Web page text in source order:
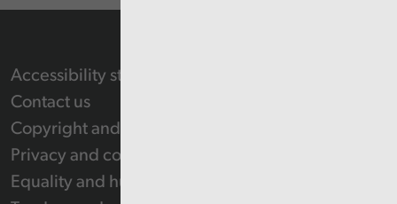
Accessibility statement
Contact us
Copyright and Re-use Statement
Privacy and cookie policy
Equality and human rights